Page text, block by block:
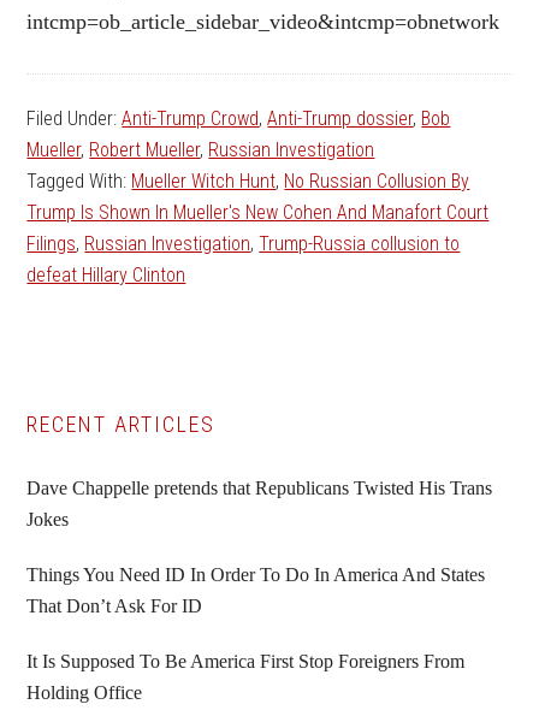
intcmp=ob_article_sidebar_video&intcmp=obnetwork
Filed Under:Anti-Trump Crowd,Anti-Trump dossier, Bob
Mueller, Robert Mueller, Russian Investigation
Tagged With: Mueller Witch Hunt, No Russian Collusion By
Trump Is Shown In Mueller's New Cohen And Manafort Court
Filings, Russian Investigation,Trump-Russia collusion to
defeat Hillary Clinton
Primary
Sidebar
RECENT ARTICLES
Dave Chappelle pretends that Republicans Twisted His Trans
Jokes
Things You Need ID In Order To Do In America And States
That Don’t Ask For ID
It Is Supposed To Be America First Stop Foreigners From
Holding Office